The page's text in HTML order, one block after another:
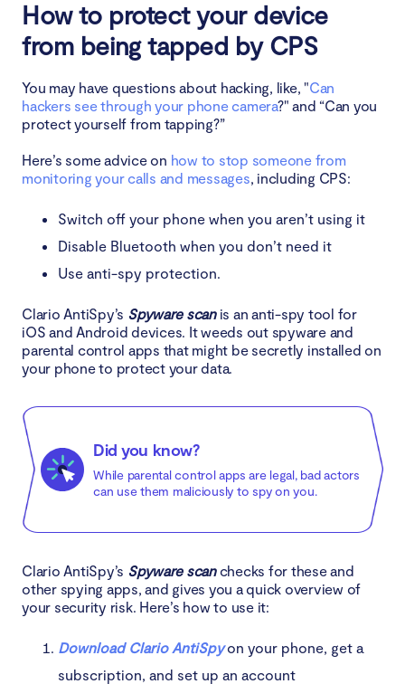
How to protect your device
from being tapped by CPS
You may have questions about hacking, like, "Can
hackers see through your phone camera?" and “Can you
protect yourself from tapping?”
Here’s some advice on how to stop someone from
monitoring your calls and messages, including CPS:
Switch off your phone when you aren’t using it
Disable Bluetooth when you don’t need it
Use anti-spy protection.
Clario AntiSpy’s Spyware scanis an anti-spy tool for
iOS and Android devices. It weeds out spyware and
parental control apps that might be secretly installed on
your phone to protect your data.
Did you know?
While parental control apps are legal, bad actors
can use them maliciously to spy on you.
Clario AntiSpy’s Spyware scanchecks for these and
other spying apps, and gives you a quick overview of
your security risk. Here’s how to use it:
Download Clario AntiSpyon your phone, get a
subscription, and set up an account